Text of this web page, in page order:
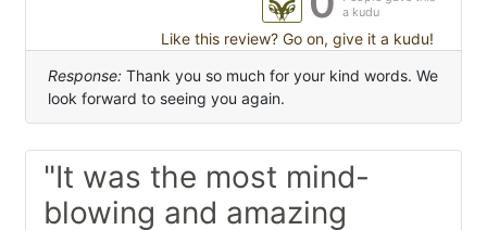
a kudu
Like this review? Go on, give it a kudu!
Response: Thank you so much for your kind words. We
look forward to seeing you again.
"It was the most mind-
blowing and amazing